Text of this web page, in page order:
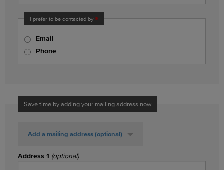
I prefer to be contacted by
Email
Phone
Save time by adding your mailing address now
Add a mailing address (optional)
Address 1 (optional)